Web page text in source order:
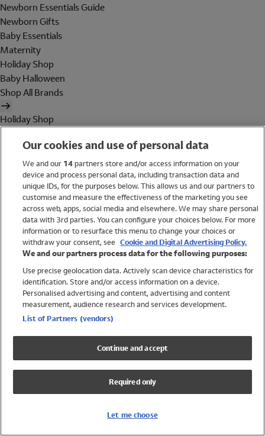
Newborn Essentials Guide
Newborn Gifts
Baby Essentials
Maternity
Holiday Shop
Baby Halloween
Shop All Brands
Holiday Shop
Women
Brands
Trending
Shop All Holiday Shop
Swimwear
Womens Swimwear
Mens Swimwear
Girls Swimwear
UPF 50+ Swimwear
Lycra Extra Life Swimwear
Our cookies and use of personal data
We and our 14partners store and/or access information on your
device and process personal data, including transaction data and
unique IDs, for the purposes below. This allows us and our partners to
customise and measure the effectiveness of the marketing you see
across web, apps, social media and elsewhere. We may share personal
data with 3rd parties. You can configure your choices below. For more
information or to resurface this menu to change your choices or
withdraw your consent, see Cookie and Digital Advertising Policy.
We and our partners process data for the following purposes:
Use precise geolocation data. Actively scan device characteristics for
identification. Store and/or access information on a device.
Personalised advertising and content, advertising and content
measurement, audience research and services development.
List of Partners (vendors)
Continue and accept
Required only
Let me choose